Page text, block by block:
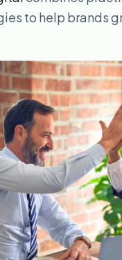
to help brands